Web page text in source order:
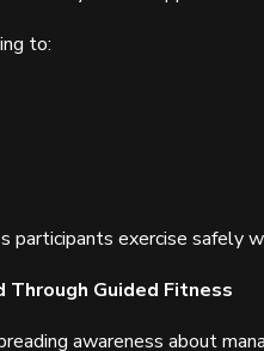
to:
participants exercise safely
Guided Fitness
awareness about